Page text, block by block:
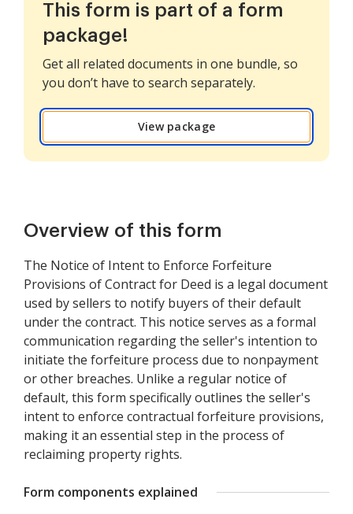
This form is part of a form
package!
Get all related documents in one bundle, so
you don’t have to search separately.
View package
Overview of this form
The Notice of Intent to Enforce Forfeiture
Provisions of Contract for Deed is a legal document
used by sellers to notify buyers of their default
under the contract. This notice serves as a formal
communication regarding the seller's intention to
initiate the forfeiture process due to nonpayment
or other breaches. Unlike a regular notice of
default, this form specifically outlines the seller's
intent to enforce contractual forfeiture provisions,
making it an essential step in the process of
reclaiming property rights.
Form components explained